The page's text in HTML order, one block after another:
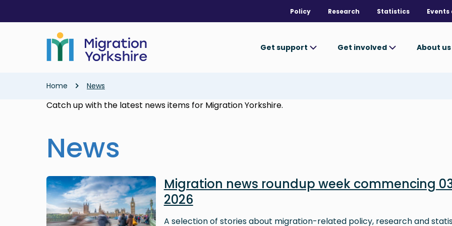
main
Policy Research Statistics
Get support Get involved About us
Breadcrumb
Home News
Catch up with the latest news items for Migration Yorkshire.
News
Image
Migration news roundup week commencing
2026
A selection of stories about migration-related policy, research and